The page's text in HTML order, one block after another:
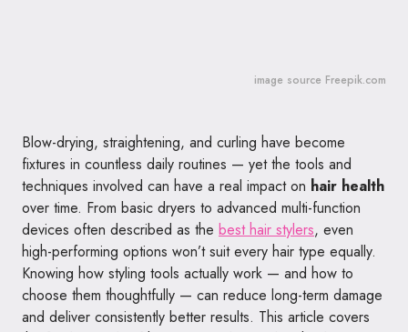
image source Freepik.com
Blow-drying, straightening, and curling have become
fixtures in countless daily routines — yet the tools and
techniques involved can have a real impact on hair health
over time. From basic dryers to advanced multi-function
devices often described as the best hair stylers, even
high-performing options won’t suit every hair type equally.
Knowing how styling tools actually work — and how to
choose them thoughtfully — can reduce long-term damage
and deliver consistently better results. This article covers